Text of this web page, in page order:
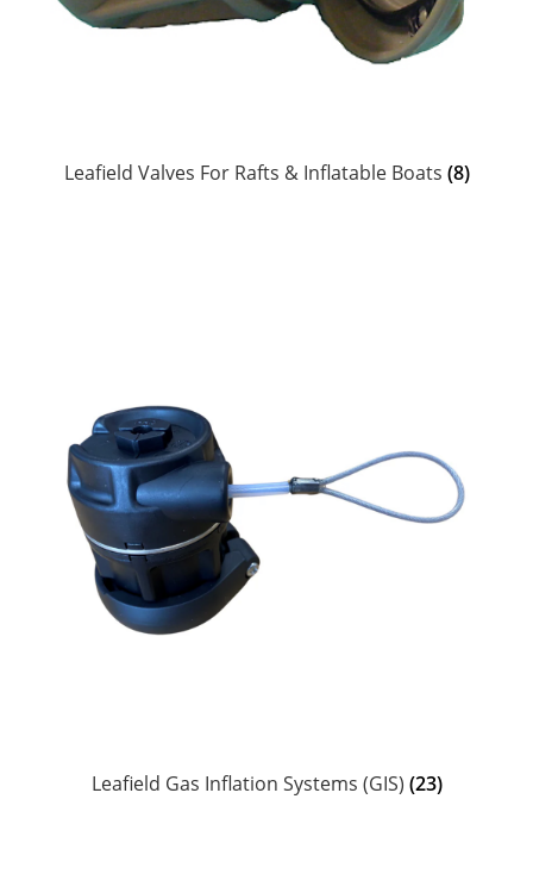
My Account
Leafield Valves For Rafts & Inflatable Boats (8)
Leafield Gas Inflation Systems (GIS) (23)